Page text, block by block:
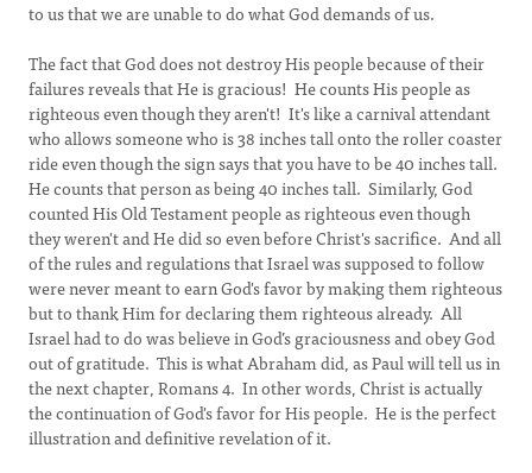
to us that we are unable to do what God demands of us.
The fact that God does not destroy His people because of their
failures reveals that He is gracious! He counts His people as
righteous even though they aren't! It's like a carnival attendant
who allows someone who is 38 inches tall onto the roller coaster
ride even though the sign says that you have to be 40 inches tall.
He counts that person as being 40 inches tall. Similarly, God
counted His Old Testament people as righteous even though
they weren't and He did so even before Christ's sacrifice. And all
of the rules and regulations that Israel was supposed to follow
were never meant to earn God's favor by making them righteous
but to thank Him for declaring them righteous already. All
Israel had to do was believe in God’s graciousness and obey God
out of gratitude. This is what Abraham did, as Paul will tell us in
the next chapter, Romans 4. In other words, Christ is actually
the continuation of God's favor for His people. He is the perfect
illustration and definitive revelation of it.